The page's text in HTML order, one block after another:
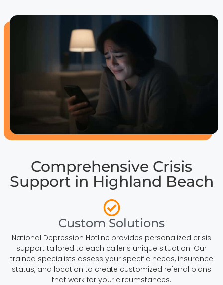
Comprehensive Crisis
Support in Highland Beach
Custom Solutions
National Depression Hotline provides personalized crisis
support tailored to each caller's unique situation. Our
trained specialists assess your specific needs, insurance
status, and location to create customized referral plans
that work for your circumstances.